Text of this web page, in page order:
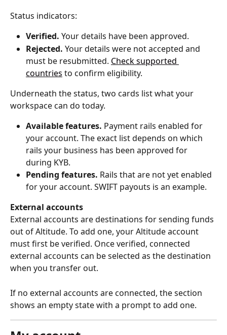
Status indicators:
Verified. Your details have been approved.
Rejected. Your details were not accepted and
must be resubmitted. Check supported
countries to confirm eligibility.
Underneath the status, two cards list what your
workspace can do today.
Available features. Payment rails enabled for
your account. The exact list depends on which
rails your business has been approved for
during KYB.
Pending features. Rails that are not yet enabled
for your account. SWIFT payouts is an example.
External accounts
External accounts are destinations for sending funds
out of Altitude. To add one, your Altitude account
must first be verified. Once verified, connected
external accounts can be selected as the destination
when you transfer out.
If no external accounts are connected, the section
shows an empty state with a prompt to add one.